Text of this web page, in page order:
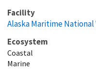
Facility
Alaska Maritime
Ecosystem
Coastal
Marine